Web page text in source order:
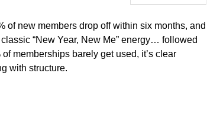
of new members drop off within six months, and
“New Year, New Me” energy… followed
memberships barely get used, it’s clear
with structure.